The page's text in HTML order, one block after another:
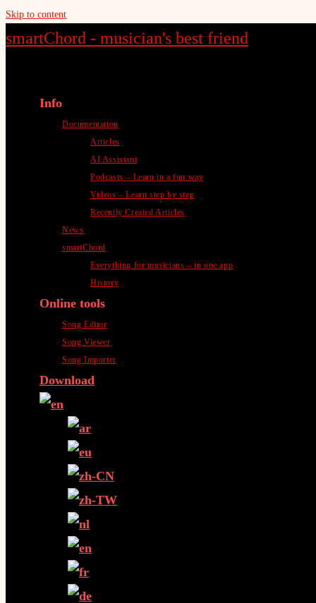
Skip to content
smartChord - musician's best friend
Info
Documentation
Articles
AI Assistant
Podcasts – Learn in a fun way
Videos – Learn step by step
Recently Created Articles
News
smartChord
Everything for musicians – in one app
History
Online tools
Song Editor
Song Viewer
Song Importer
Download